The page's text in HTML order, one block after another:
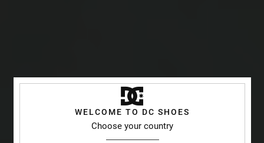
WELCOME TO DC SHOES
Choose your country